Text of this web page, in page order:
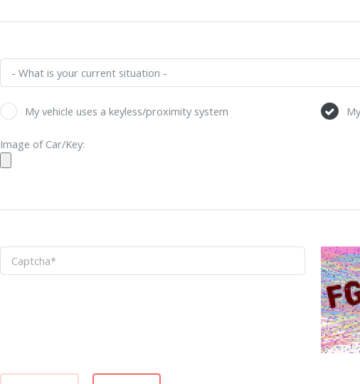
My vehicle uses a keyless/proximity system
Image of Car/Key: